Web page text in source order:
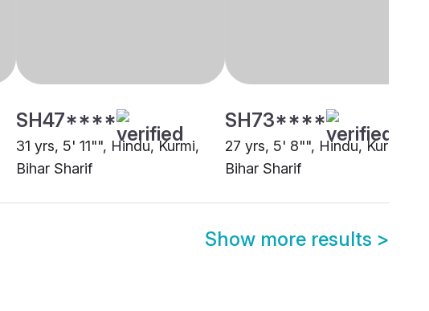
SH47****
31 yrs, 5' 11"", Hindu, Kurmi,
Bihar Sharif
SH73****
27 yrs, 5' 8"", Hindu, Kurmi,
Bihar Sharif
Show more results >